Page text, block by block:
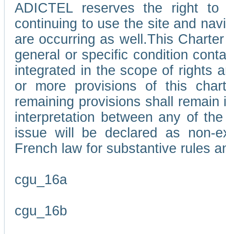
ADICTEL reserves the right
continuing to use the site and
are occurring as well.This
general or specific condition
integrated in the scope of rights
or more provisions of this
remaining provisions shall
interpretation between any of
issue will be declared as non-
French law for substantive rules
cgu_16a
cgu_16b